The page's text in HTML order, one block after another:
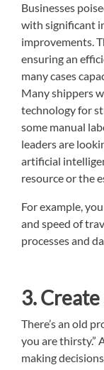
Businesses
with significant
improvements.
ensuring an
many cases
Many shippers
technology for
some manual
leaders are
artificial
resource or the
For example,
and speed of
processes and
3.
There’s an old
you are thirsty.”
making